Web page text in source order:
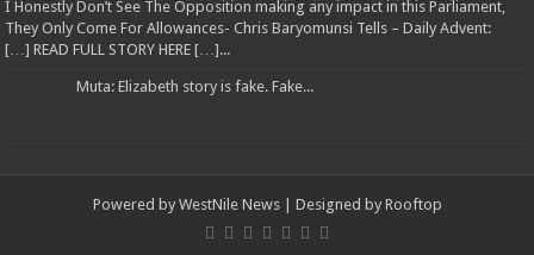
I Honestly Don’t See The Opposition making any impact in this Parliament,
They Only Come For Allowances- Chris Baryomunsi Tells – Daily Advent:
[…] READ FULL STORY HERE […]...
Muta: Elizabeth story is fake. Fake...
Powered by WestNile News| Designed by Rooftop